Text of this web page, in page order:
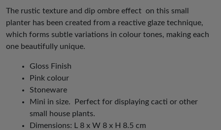
was:
£8.00.
is:
£5.00.
The rustic texture and dip ombre effect on this small
planter has been created from a reactive glaze technique,
which forms subtle variations in colour tones, making each
one beautifully unique.
Gloss Finish
Pink colour
Stoneware
Mini in size. Perfect for displaying cacti or other
small house plants.
Dimensions: L 8 x W 8 x H 8.5 cm